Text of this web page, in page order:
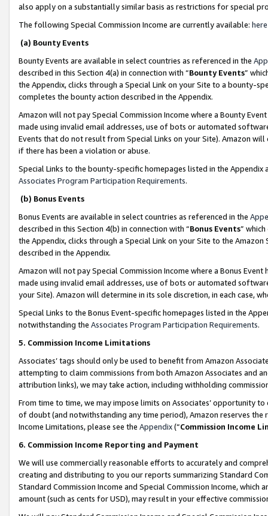
also apply on a substantially similar basis as restrictions for special
The following Special Commission Income are currently available: here
(a) Bounty Events
Bounty Events are available in select countries as referenced in the
described in this Section 4(a) in connection with “Bounty Events”
the Appendix, clicks through a Special Link on your Site to a bounty-
completes the bounty action described in the Appendix.
Amazon will not pay Special Commission Income where a Bounty
made using invalid email addresses, use of bots or automated
Events that do not result from Special Links on your Site). Amazon
if there has been a violation or abuse.
Special Links to the bounty-specific homepages listed in the
Associates Program Participation Requirements.
(b) Bonus Events
Bonus Events are available in select countries as referenced in the
described in this Section 4(b) in connection with “Bonus Events”
the Appendix, clicks through a Special Link on your Site to the
described in the Appendix.
Amazon will not pay Special Commission Income where a Bonus
made using invalid email addresses, use of bots or automated
your Site). Amazon will determine in its sole discretion, in each case,
Special Links to the Bonus Event-specific homepages listed in the
notwithstanding the Associates Program Participation Requirements.
5. Commission Income Limitations
Associates’ tags should only be used to benefit from Amazon
attempting to claim commissions from both Amazon Associates and
attribution links), we may take action, including withholding
From time to time, we may impose limits on Associates’ opportunity
of doubt (and notwithstanding any time period), Amazon reserves
Income Limitations, please see the Appendix(“Commission Income
6. Commission Income Reporting and Payment
We will use commercially reasonable efforts to accurately and
creating and distributing to you our reports summarizing Standard
Standard Commission Income and Special Commission Income,
amount (such as cents for USD), may result in your effective